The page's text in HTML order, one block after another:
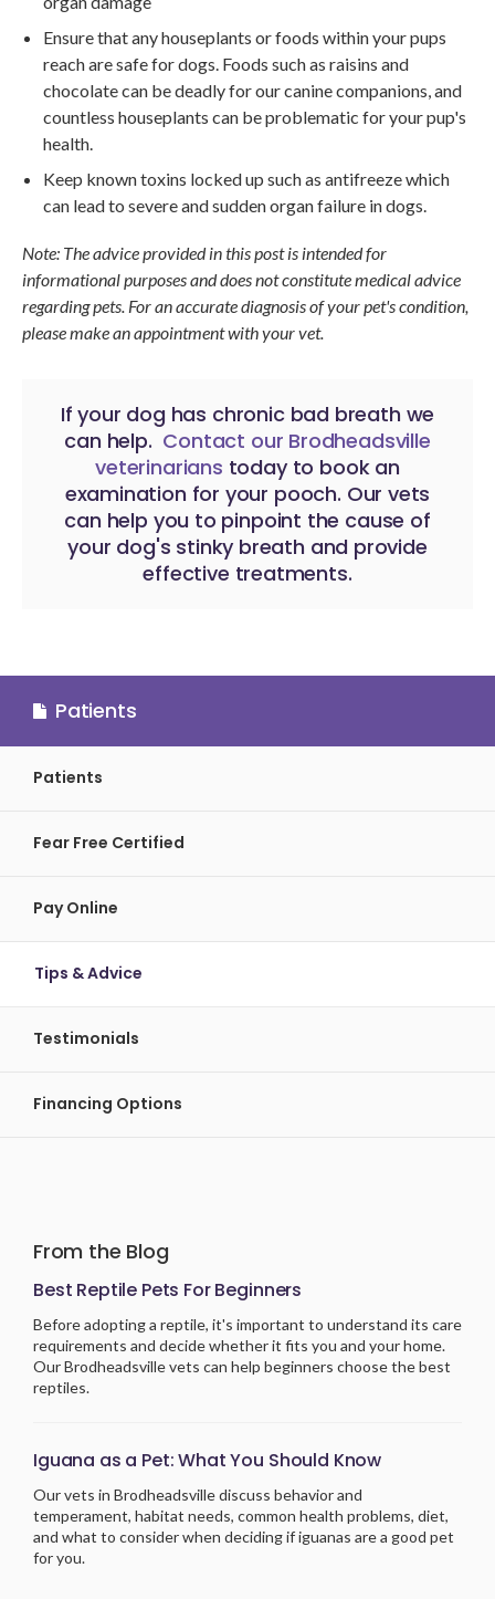
Ensure that any houseplants or foods within your pups
reach are safe for dogs. Foods such as raisins and
chocolate can be deadly for our canine companions, and
countless houseplants can be problematic for your pup's
health.
Keep known toxins locked up such as antifreeze which
can lead to severe and sudden organ failure in dogs.
Note: The advice provided in this post is intended for
informational purposes and does not constitute medical advice
regarding pets. For an accurate diagnosis of your pet's condition,
please make an appointment with your vet.
If your dog has chronic bad breath we
can help. Contact our Brodheadsville
veterinarians today to book an
examination for your pooch. Our vets
can help you to pinpoint the cause of
your dog's stinky breath and provide
effective treatments.
Patients
Patients
Fear Free Certified
Pay Online
Tips & Advice
Testimonials
Financing Options
From the Blog
Best Reptile Pets For Beginners
Before adopting a reptile, it's important to understand its care
requirements and decide whether it fits you and your home.
Our Brodheadsville vets can help beginners choose the best
reptiles.
Iguana as a Pet: What You Should Know
Our vets in Brodheadsville discuss behavior and
temperament, habitat needs, common health problems, diet,
and what to consider when deciding if iguanas are a good pet
for you.